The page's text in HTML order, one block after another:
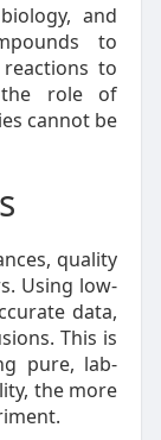
and
to
to
the role of
cannot be
quality
Using low-
data,
This is
pure, lab-
the more